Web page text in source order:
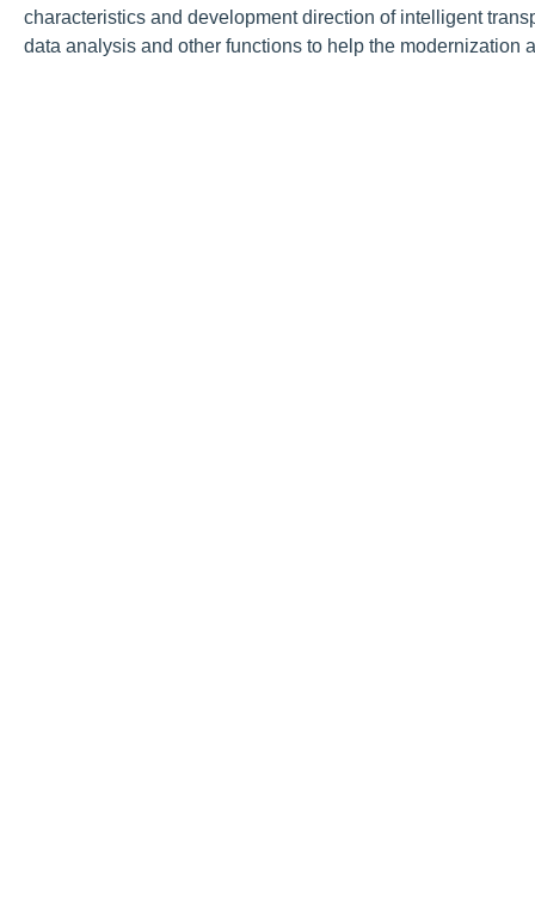
characteristics and development direction of intelligent
data analysis and other functions to help the